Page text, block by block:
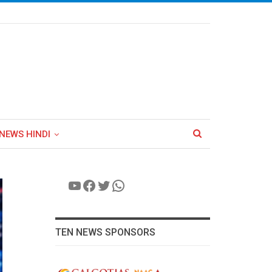
HINDI
YouTube
Facebook
Twitter
WhatsApp
TEN NEWS SPONSORS